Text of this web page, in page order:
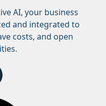
AI, your business
and integrated to
costs, and open